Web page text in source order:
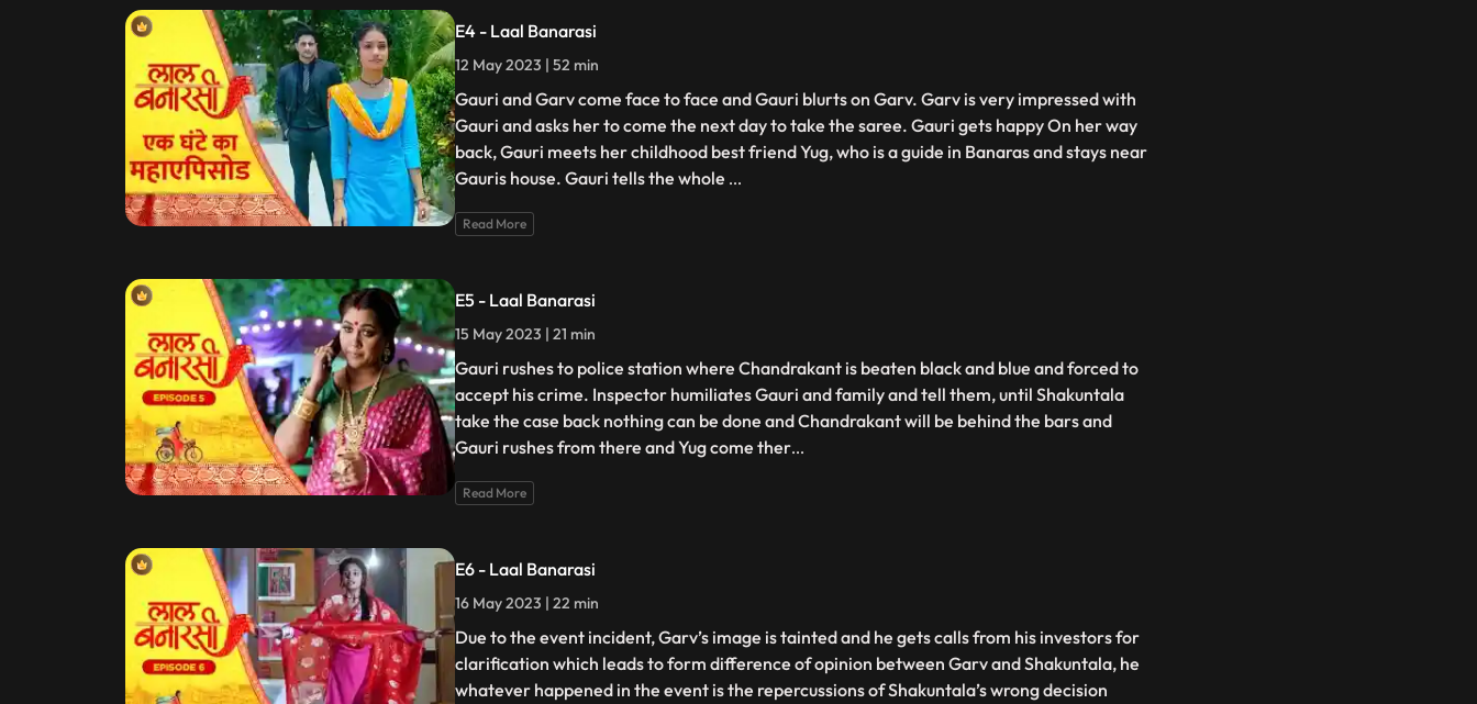
E4 - Laal Banarasi
12 May 2023 | 52 min
Gauri and Garv come face to face and Gauri blurts on Garv. Garv is very impressed with
Gauri and asks her to come the next day to take the saree. Gauri gets happy On her way
back, Gauri meets her childhood best friend Yug, who is a guide in Banaras and stays near
Gauris house. Gauri tells the whole ...
Read More
E5 - Laal Banarasi
15 May 2023 | 21 min
Gauri rushes to police station where Chandrakant is beaten black and blue and forced to
accept his crime. Inspector humiliates Gauri and family and tell them, until Shakuntala
take the case back nothing can be done and Chandrakant will be behind the bars and
Gauri rushes from there and Yug come ther...
Read More
E6 - Laal Banarasi
16 May 2023 | 22 min
Due to the event incident, Garv’s image is tainted and he gets calls from his investors for
clarification which leads to form difference of opinion between Garv and Shakuntala, he
whatever happened in the event is the repercussions of Shakuntala’s wrong decision